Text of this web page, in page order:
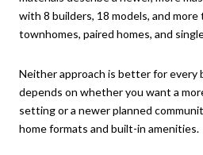
with 8 builders, 18 models, and
townhomes, paired homes, and
Neither approach is better for every
depends on whether you want a
setting or a newer planned
home formats and built-in amenities.